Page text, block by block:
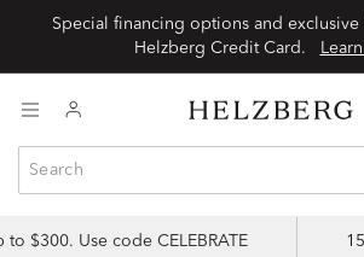
Special financing options and
Helzberg Credit Card.
$300. Use code CELEBRATE